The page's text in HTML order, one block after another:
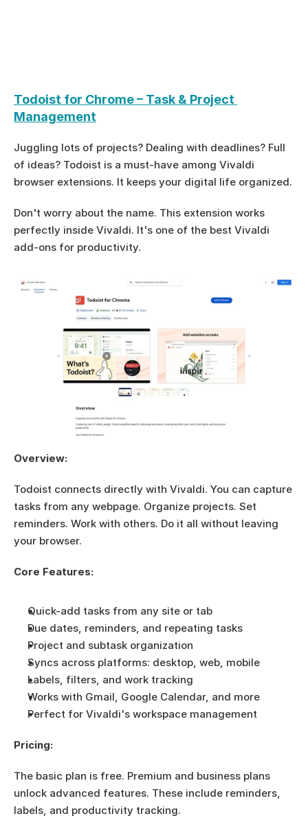
Todoist for Chrome – Task & Project
Management
Juggling lots of projects? Dealing with deadlines? Full
of ideas? Todoist is a must-have among Vivaldi
browser extensions. It keeps your digital life organized.
Don't worry about the name. This extension works
perfectly inside Vivaldi. It's one of the best Vivaldi
add-ons for productivity.
Overview:
Todoist connects directly with Vivaldi. You can capture
tasks from any webpage. Organize projects. Set
reminders. Work with others. Do it all without leaving
your browser.
Core Features:
Quick-add tasks from any site or tab
Due dates, reminders, and repeating tasks
Project and subtask organization
Syncs across platforms: desktop, web, mobile
Labels, filters, and work tracking
Works with Gmail, Google Calendar, and more
Perfect for Vivaldi's workspace management
Pricing:
The basic plan is free. Premium and business plans
unlock advanced features. These include reminders,
labels, and productivity tracking.